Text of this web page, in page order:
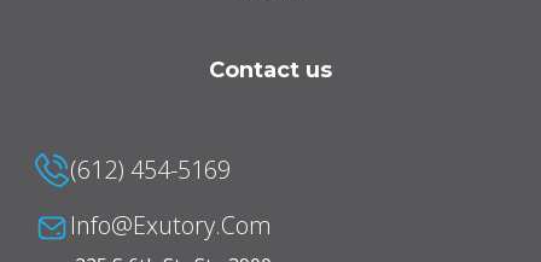
Contact us
(612) 454-5169
Info@Exutory.com